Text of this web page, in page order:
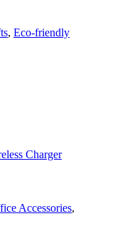
, Eco-friendly
Accessories,